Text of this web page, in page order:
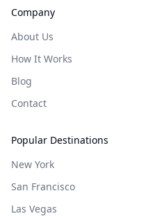
Company
About Us
How It Works
Blog
Contact
Popular Destinations
New York
San Francisco
Las Vegas